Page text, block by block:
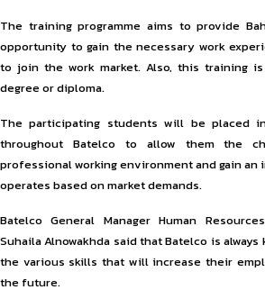
The training programme aims to provide
opportunity to gain the necessary work
to join the work market. Also, this training
degree or diploma.
The participating students will be placed
throughout Batelco to allow them the
professional working environment and gain an
operates based on market demands.
Batelco General Manager Human
Suhaila Alnowakhda said that Batelco is
the various skills that will increase their
the future.